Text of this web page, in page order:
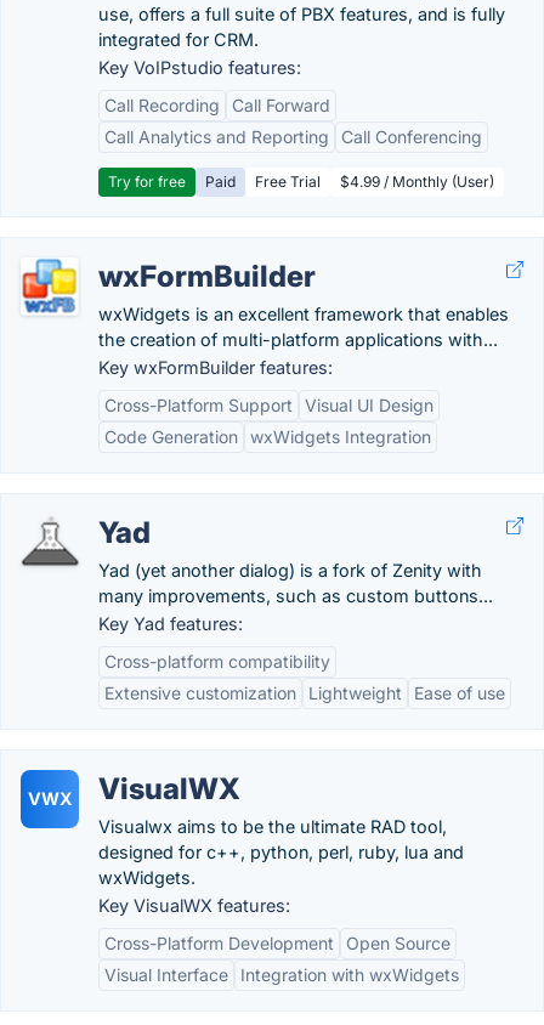
use, offers a full suite of PBX features, and is fully
integrated for CRM.
Key VoIPstudio features:
Call Recording
Call Forward
Call Analytics and Reporting
Call Conferencing
Try for free Paid Free Trial $4.99 / Monthly (User)
wxFormBuilder
wxWidgets is an excellent framework that enables
the creation of multi-platform applications with...
Key wxFormBuilder features:
Cross-Platform Support
Visual UI Design
Code Generation wxWidgets Integration
Yad
Yad (yet another dialog) is a fork of Zenity with
many improvements, such as custom buttons...
Key Yad features:
Cross-platform compatibility
Extensive customization
Lightweight Ease of use
VWX VisualWX
Visualwx aims to be the ultimate RAD tool,
designed for c++, python, perl, ruby, lua and
wxWidgets.
Key VisualWX features:
Cross-Platform Development
Open Source
Visual Interface
Integration with wxWidgets